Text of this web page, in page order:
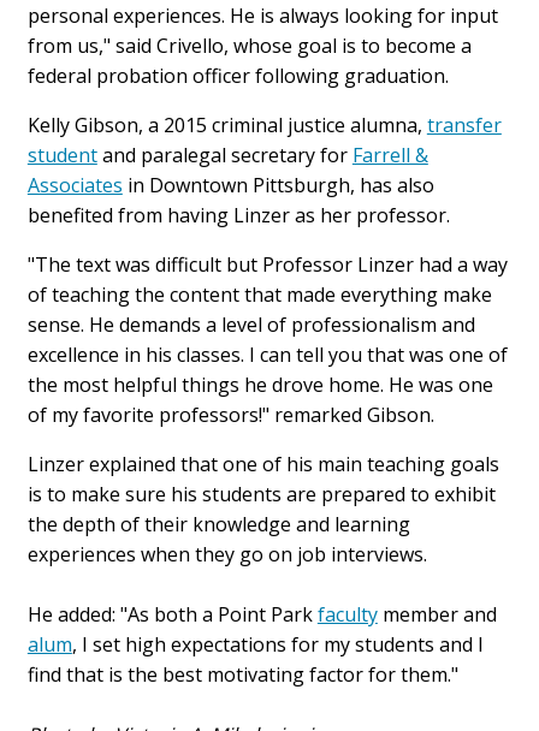
personal experiences. He is always looking for input
from us," said Crivello, whose goal is to become a
federal probation officer following graduation.
Kelly Gibson, a 2015 criminal justice alumna, transfer
studentand paralegal secretary for Farrell &
Associates in Downtown Pittsburgh, has also
benefited from having Linzer as her professor.
"The text was difficult but Professor Linzer had a way
of teaching the content that made everything make
sense. He demands a level of professionalism and
excellence in his classes. I can tell you that was one of
the most helpful things he drove home. He was one
of my favorite professors!" remarked Gibson.
Linzer explained that one of his main teaching goals
is to make sure his students are prepared to exhibit
the depth of their knowledge and learning
experiences when they go on job interviews.
He added: "As both a Point Parkfacultymember and
alum, I set high expectations for my students and I
find that is the best motivating factor for them."